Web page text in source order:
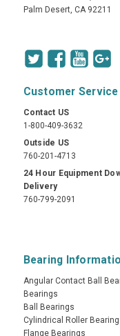
Palm Desert, CA 92211
Customer Service
Contact US
1-800-409-3632
Outside US
760-201-4713
24 Hour Equipment
Delivery
760-799-2091
Bearing
Angular Contact Ball
Bearings
Ball Bearings
Cylindrical Roller Bearing
Flange Bearings